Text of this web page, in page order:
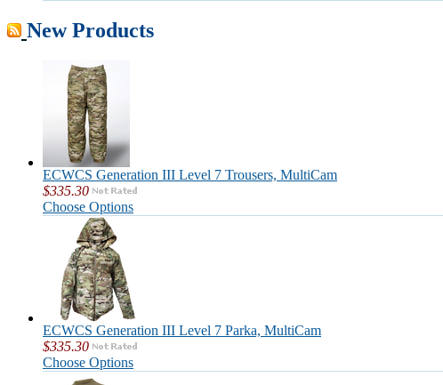
New Products
ECWCS Generation III Level 7 Trousers, MultiCam
$335.30
Choose Options
ECWCS Generation III Level 7 Parka, MultiCam
$335.30
Choose Options